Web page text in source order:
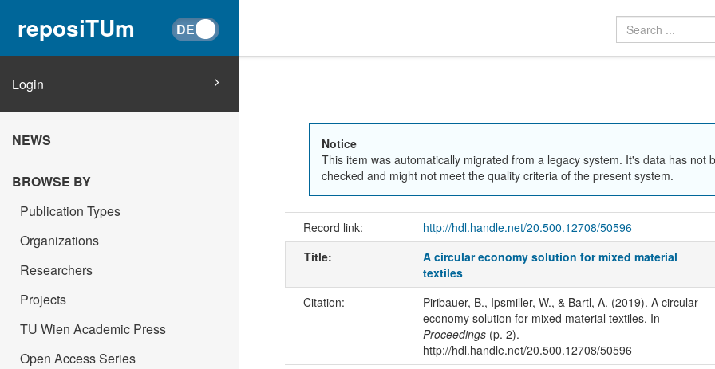
reposiTUm
Login
NEWS
BROWSE BY
Publication Types
Organizations
Researchers
Projects
TU Wien Academic Press
Open Access Series
Notice
This item was automatically migrated from a legacy system. It's data has not
checked and might not meet the quality criteria of the present system.
Record link: http://hdl.handle.net/20.500.12708/50596
Title:
A circular economy solution for mixed material
textiles
Citation:
Piribauer, B., Ipsmiller, W., & Bartl, A. (2019). A circular
economy solution for mixed material textiles. In
Proceedings(p. 2).
http://hdl.handle.net/20.500.12708/50596